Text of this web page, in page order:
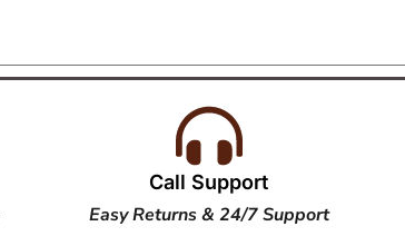
Call Support
Easy Returns & 24/7 Support